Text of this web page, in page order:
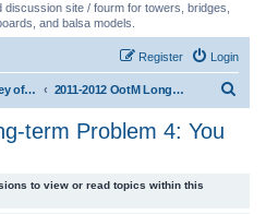
site / fourm for towers, bridges,
and balsa models.
Login
Register
Unofficial Odyssey of the Mind (tm) Structure Discussion 2011-2012 OotM Long-term Problem 4: You Make the Call (tm)
term Problem 4: You
to view or read topics within this